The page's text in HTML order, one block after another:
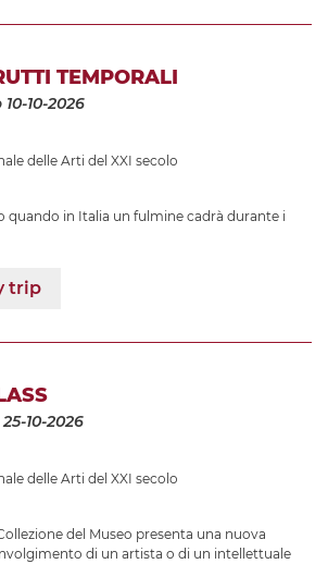
TEMPORALI
10-2026
delle Arti del XXI secolo
quando in Italia un fulmine cadrà durante i
trip
10-2026
delle Arti del XXI secolo
del Museo presenta una nuova
di un artista o di un intellettuale